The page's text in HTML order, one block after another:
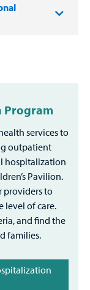
Program
services to
outpatient
hospitalization
Pavilion.
providers to
level of care.
and find the
families.